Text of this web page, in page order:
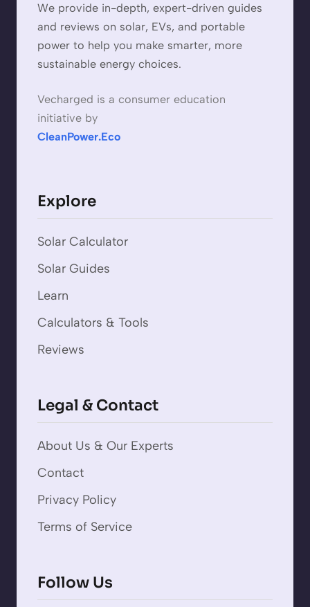
We provide in-depth, expert-driven guides
and reviews on solar, EVs, and portable
power to help you make smarter, more
sustainable energy choices.
Vecharged is a consumer education
initiative by
CleanPower.Eco
Explore
Solar Calculator
Solar Guides
Learn
Calculators & Tools
Reviews
Legal & Contact
About Us & Our Experts
Contact
Privacy Policy
Terms of Service
Follow Us